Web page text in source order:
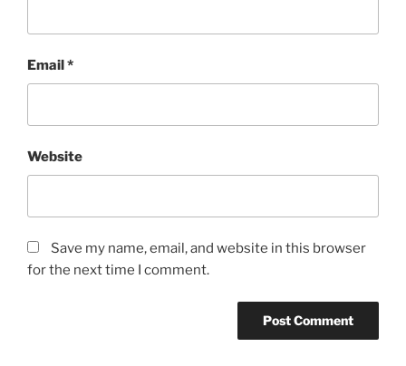
Email*
Website
Save my name, email, and website in this browser
for the next time I comment.